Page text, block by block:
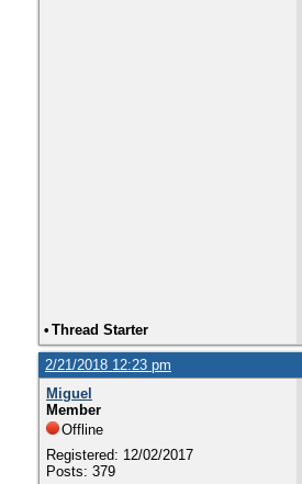
• Thread Starter
2/21/2018 12:23 pm
Miguel
Member
Offline
Registered: 12/02/2017
Posts: 379